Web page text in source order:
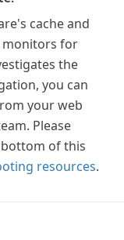
cache and
monitors for
the
you can
your web
Please
bottom of this
resources.